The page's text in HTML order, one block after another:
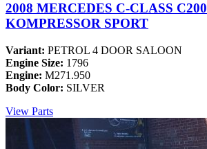
2008 MERCEDES C-CLASS C200
KOMPRESSOR SPORT
Variant: PETROL 4 DOOR SALOON
Engine Size: 1796
Engine: M271.950
Body Color: SILVER
View Parts